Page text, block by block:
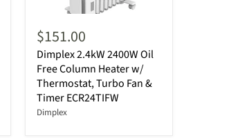
$151.00
Dimplex 2.4kW 2400W Oil
Free Column Heater w/
Thermostat, Turbo Fan &
Timer ECR24TIFW
Dimplex